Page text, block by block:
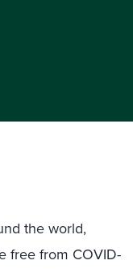
the world,
free from COVID-